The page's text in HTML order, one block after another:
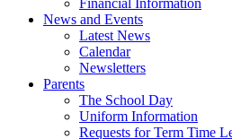
Financial Information
News and Events
Latest News
Calendar
Newsletters
Parents
The School Day
Uniform Information
Requests for Term Time